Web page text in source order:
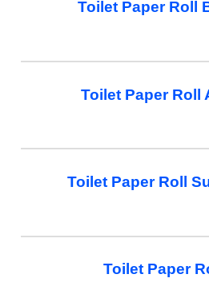
Toilet Paper Roll
Toilet Paper Roll
Toilet Paper Roll
Toilet Paper